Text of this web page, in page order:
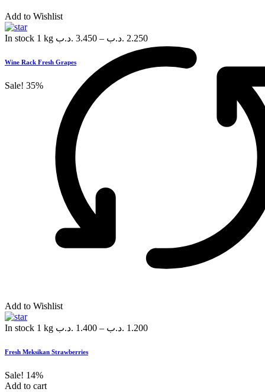
Add to Wishlist
In stock 1 kg 3.450 .د.ب – 2.250 .د.ب
Wine Rack Fresh Grapes
Sale! 35%
Add to Wishlist
In stock 1 kg 1.400 .د.ب – 1.200 .د.ب
Fresh Meksikan Strawberries
Sale! 14%
Add to cart